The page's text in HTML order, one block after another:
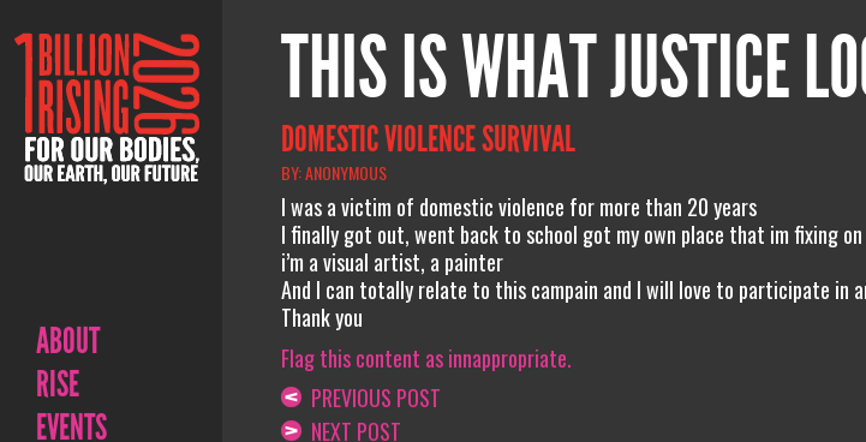
ABOUT
RISE
EVENTS
THIS IS WHAT JUSTICE
DOMESTIC VIOLENCE SURVIVAL
BY: ANONYMOUS
I was a victim of domestic violence for more than 20 years
I finally got out, went back to school got my own place that im fixing on
i’m a visual artist, a painter
And I can totally relate to this campain and I will love to participate in
Thank you
Flag this content as innappropriate.
PREVIOUS POST
NEXT POST